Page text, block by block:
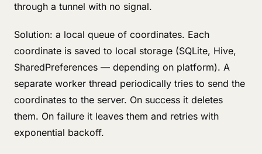
through a tunnel with no signal.
Solution: a local queue of coordinates. Each
coordinate is saved to local storage (SQLite, Hive,
SharedPreferences — depending on platform). A
separate worker thread periodically tries to send the
coordinates to the server. On success it deletes
them. On failure it leaves them and retries with
exponential backoff.